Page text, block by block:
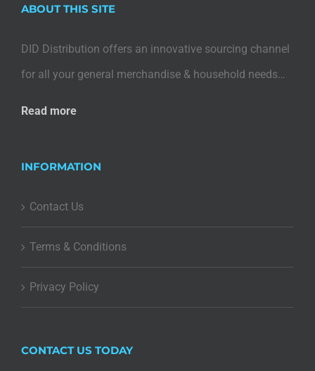
ABOUT THIS SITE
DID Distribution offers an innovative sourcing channel
for all your general merchandise & household needs…
Read more
INFORMATION
Contact Us
Terms & Conditions
Privacy Policy
CONTACT US TODAY